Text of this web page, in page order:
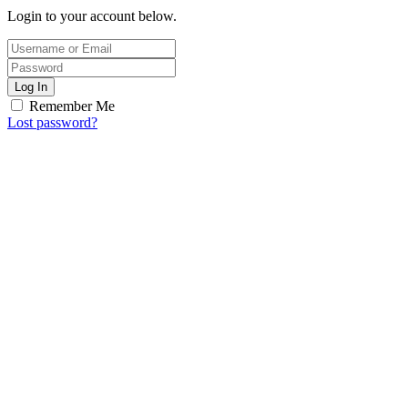
Login to your account below.
Log In
Remember Me
Lost password?